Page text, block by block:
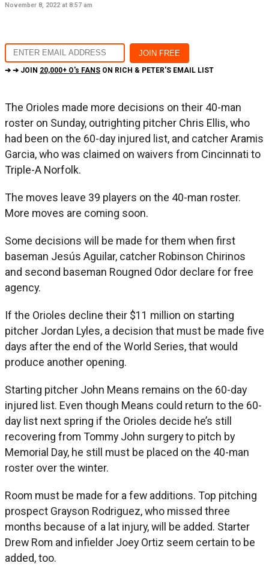
November 8, 2022 at 8:57 am
➔ ➔ JOIN 20,000+ O's FANS ON RICH & PETER'S EMAIL LIST
The Orioles made more decisions on their 40-man
roster on Sunday, outrighting pitcher Chris Ellis, who
had been on the 60-day injured list, and catcher Aramis
Garcia, who was claimed on waivers from Cincinnati to
Triple-A Norfolk.
The moves leave 39 players on the 40-man roster.
More moves are coming soon.
Some decisions will be made for them when first
baseman Jesús Aguilar, catcher Robinson Chirinos
and second baseman Rougned Odor declare for free
agency.
If the Orioles decline their $11 million on starting
pitcher Jordan Lyles, a decision that must be made five
days after the end of the World Series, that would
produce another opening.
Starting pitcher John Means remains on the 60-day
injured list. Even though Means could return to the 60-
day list next spring if the Orioles decide he’s still
recovering from Tommy John surgery to pitch by
Memorial Day, he still must be placed on the 40-man
roster over the winter.
Room must be made for a few additions. Top pitching
prospect Grayson Rodriguez, who missed three
months because of a lat injury, will be added. Starter
Drew Rom and infielder Joey Ortiz seem certain to be
added, too.